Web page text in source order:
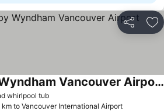
Share
whirlpool tub
La Quinta Inn by Wyndham Vancouver Airport
km to Vancouver International Airport